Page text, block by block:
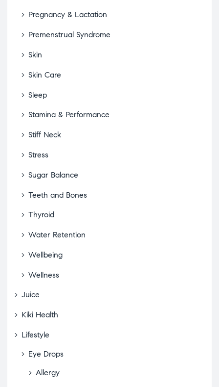
Pregnancy & Lactation
Premenstrual Syndrome
Skin
Skin Care
Sleep
Stamina & Performance
Stiff Neck
Stress
Sugar Balance
Teeth and Bones
Thyroid
Water Retention
Wellbeing
Wellness
Juice
Kiki Health
Lifestyle
Eye Drops
Allergy